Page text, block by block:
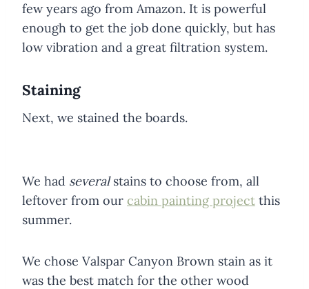
few years ago from Amazon. It is powerful
enough to get the job done quickly, but has
low vibration and a great filtration system.
Staining
Next, we stained the boards.
We had severalstains to choose from, all
leftover from our cabin painting project this
summer.
We chose Valspar Canyon Brown stain as it
was the best match for the other wood